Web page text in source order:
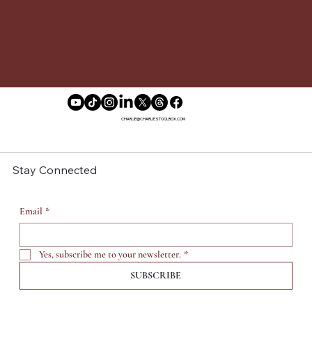
CHARLIE@CHARLIESTOOLBOX.COM
Stay Connected
Email *
Yes, subscribe me to your newsletter. *
SUBSCRIBE